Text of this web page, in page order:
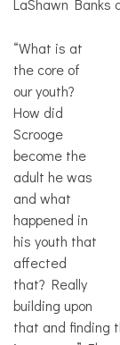
LaShawn Banks
“What is at
the core of
our youth?
How did
Scrooge
become the
adult he was
and what
happened in
his youth that
affected
that? Really
building upon
that and finding